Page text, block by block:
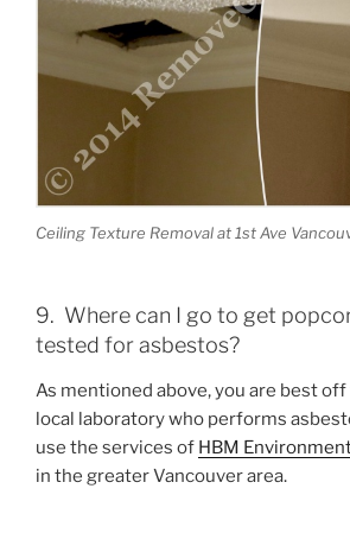
Ceiling Texture Removal at 1st Ave
9. Where can I go to get
tested for asbestos?
As mentioned above, you are best
local laboratory who performs
use the services of HBM
in the greater Vancouver area.